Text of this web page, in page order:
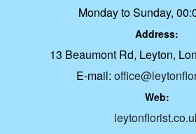
Monday to Sunday,
Address:
13 Beaumont Rd, Leyton,
E-mail:
Web: